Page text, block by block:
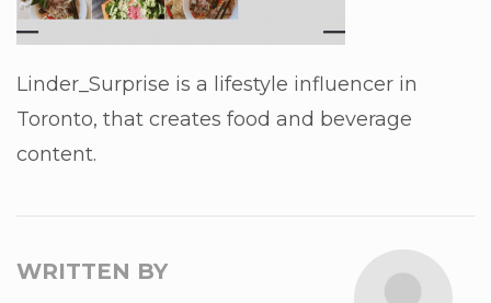
Linder_Surprise is a lifestyle influencer in
Toronto, that creates food and beverage
content.
WRITTEN BY